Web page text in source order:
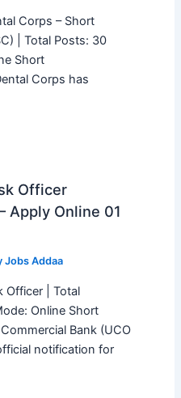
Corps – Short
| Total Posts: 30
Short
Corps has
Officer
Apply Online 01
Jobs Addaa
Officer | Total
Online Short
Bank (UCO
notification for